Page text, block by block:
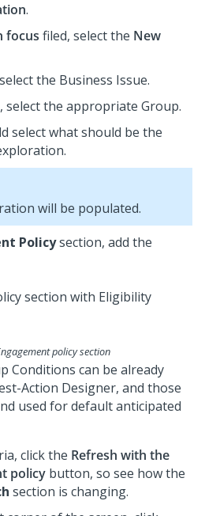
.
focus filed, select the New
the Business Issue.
select the appropriate Group.
select what should be the
will be populated.
Policysection, add the
policy section
Conditions can be already
Action Designer, and those
used for default anticipated
click the Refresh with the
policy button, so see how the
section is changing.